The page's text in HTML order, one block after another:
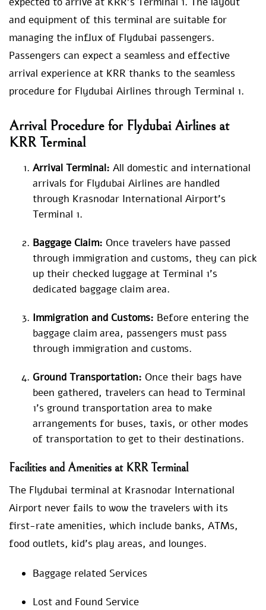
and equipment of this terminal are suitable for
managing the influx of Flydubai passengers.
Passengers can expect a seamless and effective
arrival experience at KRR thanks to the seamless
procedure for Flydubai Airlines through Terminal 1.
Arrival Procedure for Flydubai Airlines at
KRR Terminal
Arrival Terminal: All domestic and international
arrivals for Flydubai Airlines are handled
through Krasnodar International Airport’s
Terminal 1.
Baggage Claim: Once travelers have passed
through immigration and customs, they can pick
up their checked luggage at Terminal 1’s
dedicated baggage claim area.
Immigration and Customs: Before entering the
baggage claim area, passengers must pass
through immigration and customs.
Ground Transportation: Once their bags have
been gathered, travelers can head to Terminal
1’s ground transportation area to make
arrangements for buses, taxis, or other modes
of transportation to get to their destinations.
Facilities and Amenities at KRR Terminal
The Flydubai terminal at Krasnodar International
Airport never fails to wow the travelers with its
first-rate amenities, which include banks, ATMs,
food outlets, kid’s play areas, and lounges.
Baggage related Services
Lost and Found Service